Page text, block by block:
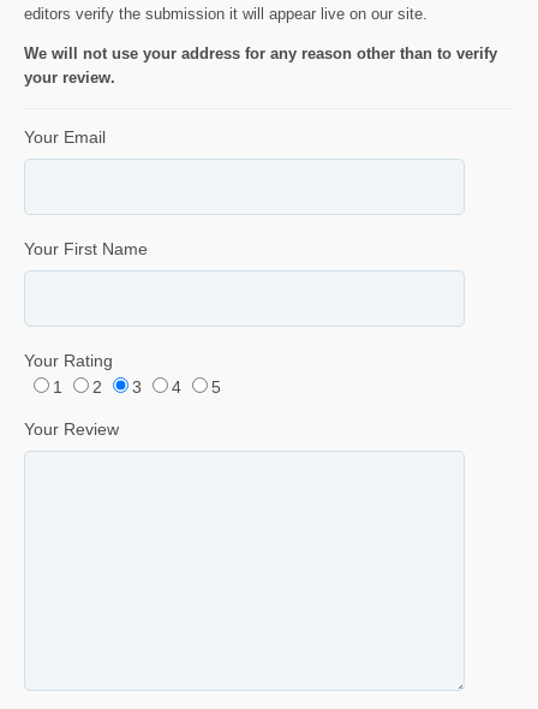
editors verify the submission it will appear live on our site.
We will not use your address for any reason other than to verify
your review.
Your Email
Your First Name
Your Rating
1
2 3 4 5
Your Review